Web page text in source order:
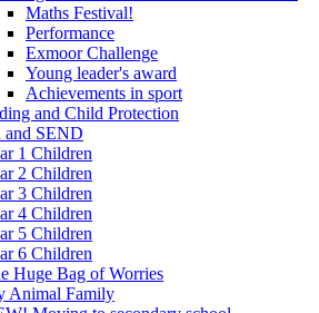
Maths Festival!
Performance
Exmoor Challenge
Young leader's award
Achievements in sport
and Child Protection
and SEND
1 Children
2 Children
3 Children
4 Children
5 Children
6 Children
Huge Bag of Worries
Animal Family